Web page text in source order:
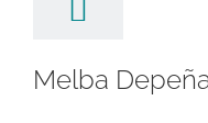
Melba